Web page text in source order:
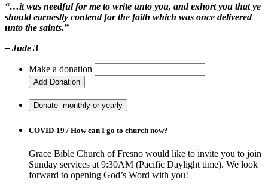
“…it was needful for me to write unto you, and exhort you that ye
should earnestly contend for the faith which was once delivered
unto the saints.”
– Jude 3
Make a donation
COVID-19 / How can I go to church now?
Grace Bible Church of Fresno would like to invite you to join
Sunday services at 9:30AM (Pacific Daylight time). We look
forward to opening God’s Word with you!